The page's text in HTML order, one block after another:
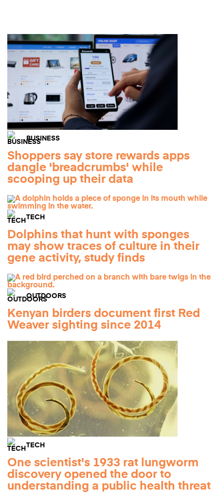
BUSINESS
Shoppers say store rewards apps
dangle 'breadcrumbs' while
scooping up their data
TECH
Dolphins that hunt with sponges
may show traces of culture in their
gene activity, study finds
OUTDOORS
Kenyan birders document first Red
Weaver sighting since 2014
TECH
One scientist's 1933 rat lungworm
discovery opened the door to
understanding a public health threat